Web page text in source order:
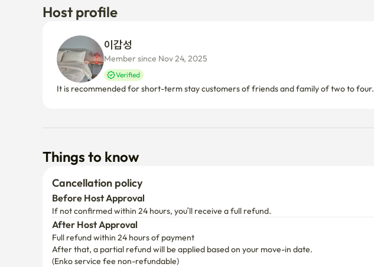
Host profile
Member since Nov 24, 2025
Verified
It is recommended for short-term stay customers of friends and family of two to four.
Things to know
Cancellation policy
Before Host Approval
If not confirmed within 24 hours, you’ll receive a full refund.
After Host Approval
Full refund within 24 hours of payment
After that, a partial refund will be applied based on your move-in date.
(Enko service fee non-refundable)